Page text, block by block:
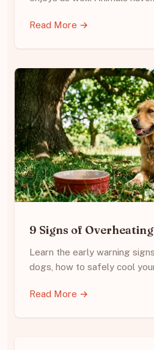
Read More →
9 Signs of
Learn the early warning
dogs, how to safely cool
Read More →